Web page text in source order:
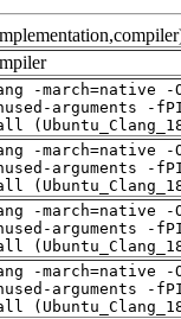
-march=native -
arguments -
-march=native -
arguments -
-march=native -
arguments -
-march=native -
arguments -